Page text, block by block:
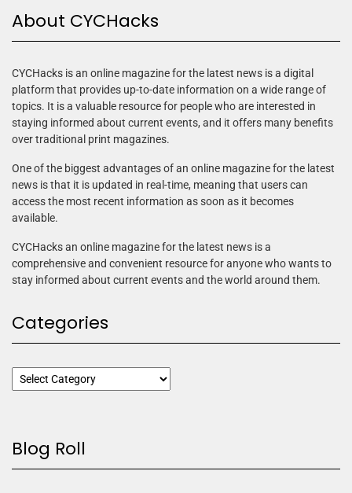
About CYCHacks
CYCHacks is an online magazine for the latest news is a digital
platform that provides up-to-date information on a wide range of
topics. It is a valuable resource for people who are interested in
staying informed about current events, and it offers many benefits
over traditional print magazines.
One of the biggest advantages of an online magazine for the latest
news is that it is updated in real-time, meaning that users can
access the most recent information as soon as it becomes
available.
CYCHacks an online magazine for the latest news is a
comprehensive and convenient resource for anyone who wants to
stay informed about current events and the world around them.
Categories
Blog Roll